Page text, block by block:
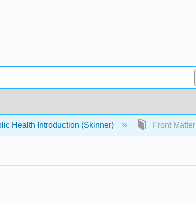
Health Introduction (Skinner) Front Matter